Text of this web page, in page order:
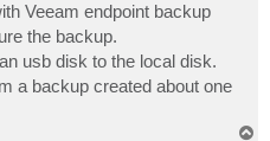
Veeam endpoint backup
the backup.
usb disk to the local disk.
a backup created about one